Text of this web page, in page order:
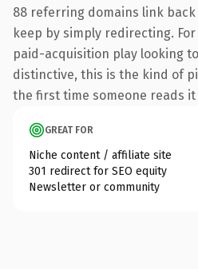
88 referring domains link
keep by simply redirecting.
paid-acquisition play looking
distinctive, this is the kind of
the first time someone reads it
GREAT FOR
Niche content / affiliate site
301 redirect for SEO equity
Newsletter or community